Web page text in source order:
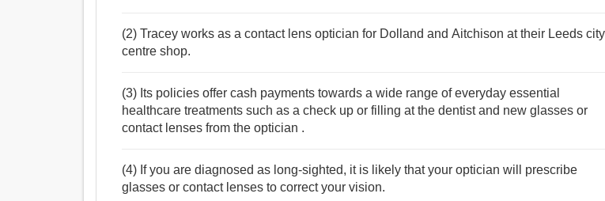
(2) Tracey works as a contact lens optician for Dolland and Aitchison at their Leeds city
centre shop.
(3) Its policies offer cash payments towards a wide range of everyday essential
healthcare treatments such as a check up or filling at the dentist and new glasses or
contact lenses from the optician .
(4) If you are diagnosed as long-sighted, it is likely that your optician will prescribe
glasses or contact lenses to correct your vision.